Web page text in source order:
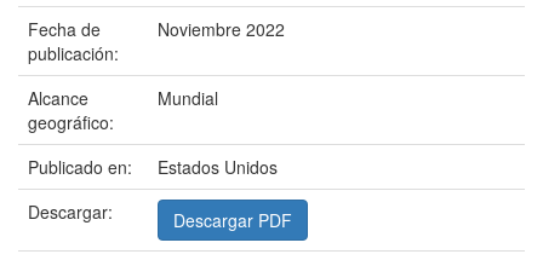
Fecha de
publicación:
Noviembre 2022
Alcance
geográfico:
Mundial
Publicado en:
Estados Unidos
Descargar:
Descargar PDF